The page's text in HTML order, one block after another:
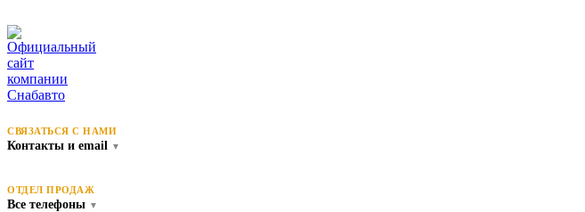
СВЯЗАТЬСЯ С НАМИ
Контакты и email ▼
ОТДЕЛ ПРОДАЖ
Все телефоны ▼